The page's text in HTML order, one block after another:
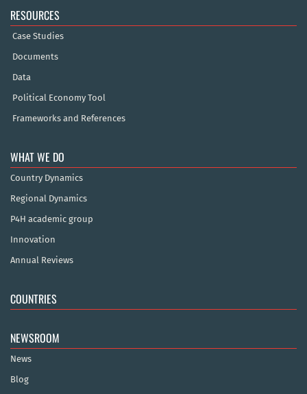
RESOURCES
Case Studies
Documents
Data
Political Economy Tool
Frameworks and References
WHAT WE DO
Country Dynamics
Regional Dynamics
P4H academic group
Innovation
Annual Reviews
COUNTRIES
NEWSROOM
News
Blog